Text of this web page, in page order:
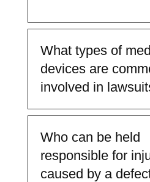
What types of
devices are
involved in
Who can be held
responsible for
caused by a